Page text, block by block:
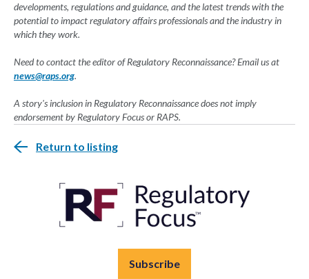
developments, regulations and guidance, and the latest trends with the
potential to impact regulatory affairs professionals and the industry in
which they work.
Need to contact the editor of Regulatory Reconnaissance? Email us at
news@raps.org.
A story's inclusion in Regulatory Reconnaissance does not imply
endorsement by Regulatory Focus or RAPS.
Return to listing
Subscribe